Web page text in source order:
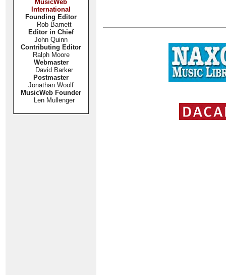
MusicWeb
International
Founding Editor
Rob Barnett
Editor in Chief
John Quinn
Contributing Editor
Ralph Moore
Webmaster
David Barker
Postmaster
Jonathan Woolf
MusicWeb Founder
Len Mullenger